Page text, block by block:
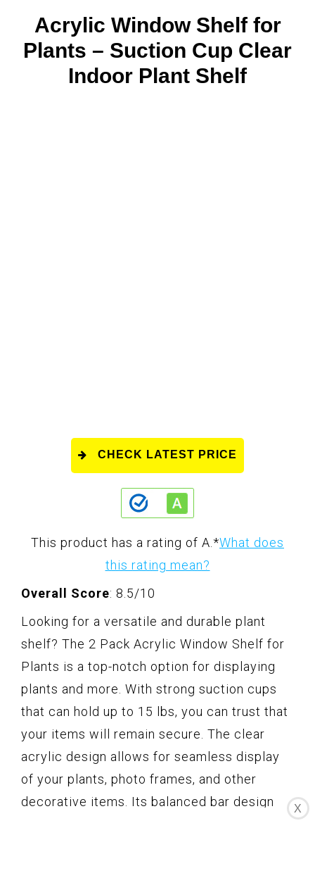
Acrylic Window Shelf for
Plants – Suction Cup Clear
Indoor Plant Shelf
CHECK LATEST PRICE
This product has a rating of A. *What does
this rating mean?
Overall Score: 8.5/10
Looking for a versatile and durable plant
shelf? The 2 Pack Acrylic Window Shelf for
Plants is a top-notch option for displaying
plants and more. With strong suction cups
that can hold up to 15 lbs, you can trust that
your items will remain secure. The clear
acrylic design allows for seamless display
of your plants, photo frames, and other
decorative items. Its balanced bar design
X